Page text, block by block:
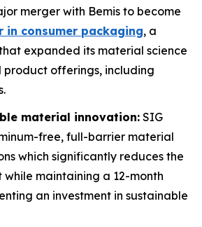
merger with Bemis to become
in consumer packaging, a
expanded its material science
product offerings, including
material innovation: SIG
free, full-barrier material
which significantly reduces the
maintaining a 12-month
an investment in sustainable